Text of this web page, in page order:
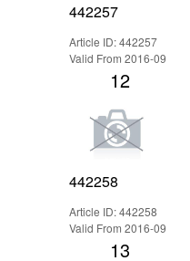
442257
Article ID: 442257
Valid From 2016-09
12
442258
Article ID: 442258
Valid From 2016-09
13